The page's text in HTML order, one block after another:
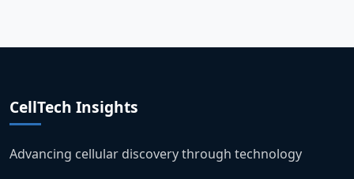
CellTech Insights
Advancing cellular discovery through technology